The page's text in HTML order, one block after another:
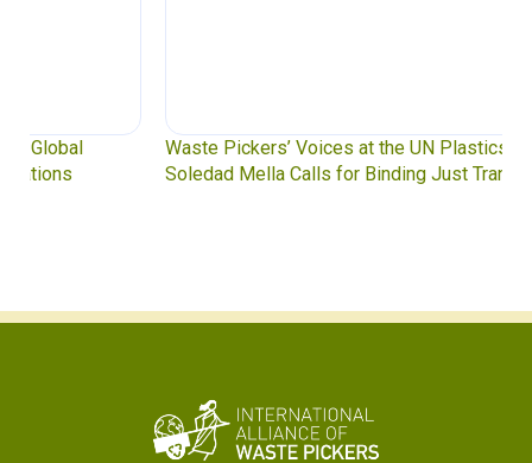
Waste Pickers’ Voices at the UN Plastics Treaty:
Soledad Mella Calls for Binding Just Transition